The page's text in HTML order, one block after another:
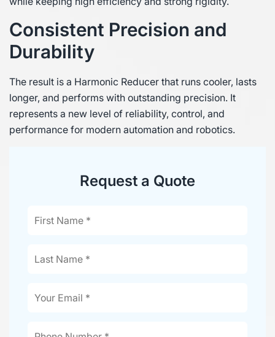
Consistent Precision and
Durability
The result is a Harmonic Reducer that runs cooler, lasts
longer, and performs with outstanding precision. It
represents a new level of reliability, control, and
performance for modern automation and robotics.
Request a Quote